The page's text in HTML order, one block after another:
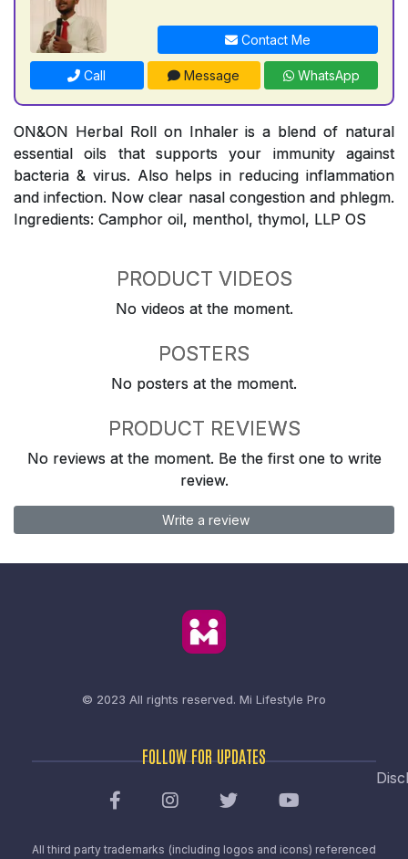
Contact Me
Call Message WhatsApp
ON&ON Herbal Roll on Inhaler is a blend of natural
essential oils that supports your immunity against
bacteria & virus. Also helps in reducing inflammation
and infection. Now clear nasal congestion and phlegm.
Ingredients: Camphor oil, menthol, thymol, LLP OS
PRODUCT VIDEOS
No videos at the moment.
POSTERS
No posters at the moment.
PRODUCT REVIEWS
No reviews at the moment. Be the first one to write
review.
Write a review
© 2023 All rights reserved. Mi Lifestyle Pro
FOLLOW FOR UPDATES
All third party trademarks (including logos and icons) referenced